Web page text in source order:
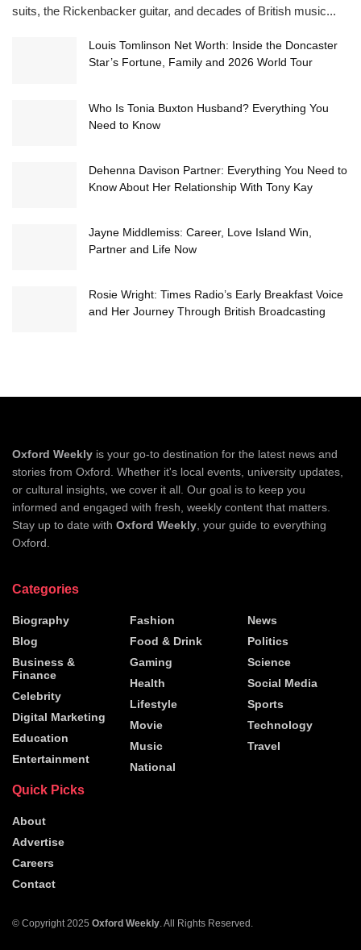
suits, the Rickenbacker guitar, and decades of British music...
Louis Tomlinson Net Worth: Inside the Doncaster
Star’s Fortune, Family and 2026 World Tour
Who Is Tonia Buxton Husband? Everything You
Need to Know
Dehenna Davison Partner: Everything You Need to
Know About Her Relationship With Tony Kay
Jayne Middlemiss: Career, Love Island Win,
Partner and Life Now
Rosie Wright: Times Radio’s Early Breakfast Voice
and Her Journey Through British Broadcasting
Oxford Weekly is your go-to destination for the latest news and
stories from Oxford. Whether it's local events, university updates,
or cultural insights, we cover it all. Our goal is to keep you
informed and engaged with fresh, weekly content that matters.
Stay up to date with Oxford Weekly, your guide to everything
Oxford.
Categories
Biography
Blog
Business &
Finance
Celebrity
Digital Marketing
Education
Entertainment
Fashion
Food & Drink
Gaming
Health
Lifestyle
Movie
Music
National
News
Politics
Science
Social Media
Sports
Technology
Travel
Quick Picks
About
Advertise
Careers
Contact
© Copyright 2025 Oxford Weekly. All Rights Reserved.